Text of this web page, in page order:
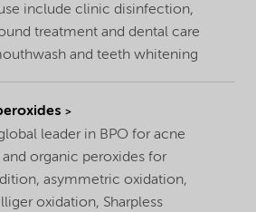
include clinic disinfection,
treatment and dental care
and teeth whitening
leader in BPO for acne
organic peroxides for
asymmetric oxidation,
oxidation, Sharpless